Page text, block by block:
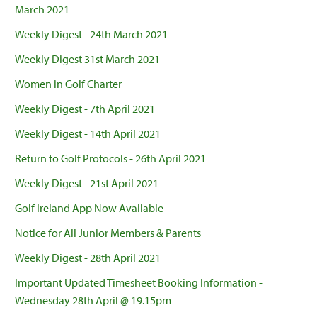
March 2021
Weekly Digest - 24th March 2021
Weekly Digest 31st March 2021
Women in Golf Charter
Weekly Digest - 7th April 2021
Weekly Digest - 14th April 2021
Return to Golf Protocols - 26th April 2021
Weekly Digest - 21st April 2021
Golf Ireland App Now Available
Notice for All Junior Members & Parents
Weekly Digest - 28th April 2021
Important Updated Timesheet Booking Information -
Wednesday 28th April @ 19.15pm